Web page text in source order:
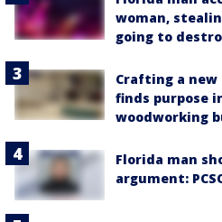
woman,
going to
Crafting a
finds purpose
woodworking
Florida man
argument: